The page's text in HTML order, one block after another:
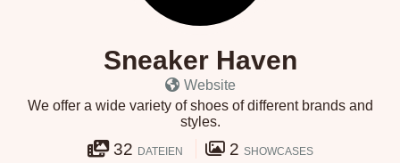
Sneaker Haven
Website
We offer a wide variety of shoes of different brands and
styles.
32 DATEIEN 2 SHOWCASES